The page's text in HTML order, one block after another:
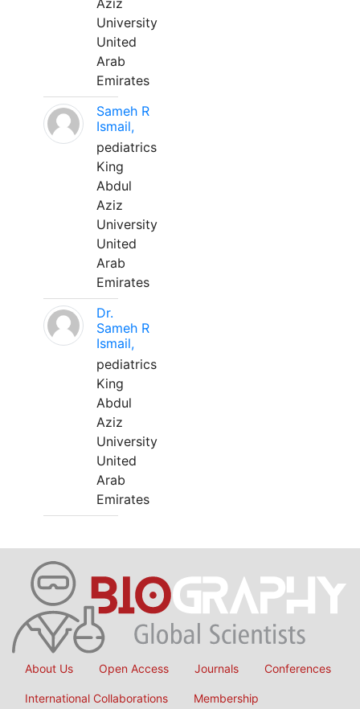
Aziz
University
United
Arab
Emirates
Sameh R
Ismail,
pediatrics
King
Abdul
Aziz
University
United
Arab
Emirates
Dr.
Sameh R
Ismail,
pediatrics
King
Abdul
Aziz
University
United
Arab
Emirates
About Us Open Access Journals Conferences
International Collaborations Membership